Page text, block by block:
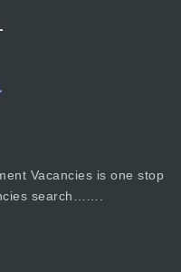
Vacancies is one stop
search…….